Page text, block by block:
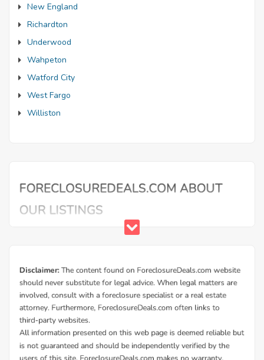
New England
Richardton
Underwood
Wahpeton
Watford City
West Fargo
Williston